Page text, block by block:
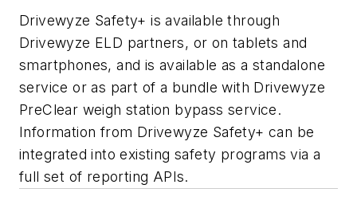
Drivewyze Safety+ is available through
Drivewyze ELD partners, or on tablets and
smartphones, and is available as a standalone
service or as part of a bundle with Drivewyze
PreClear weigh station bypass service.
Information from Drivewyze Safety+ can be
integrated into existing safety programs via a
full set of reporting APIs.